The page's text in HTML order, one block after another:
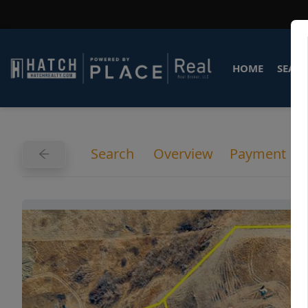
HOME
Search Overview Payment